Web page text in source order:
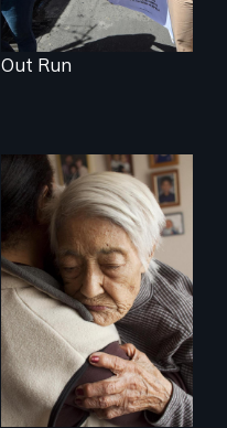
Out Run
Two short films on
Immigration in the
U.S.